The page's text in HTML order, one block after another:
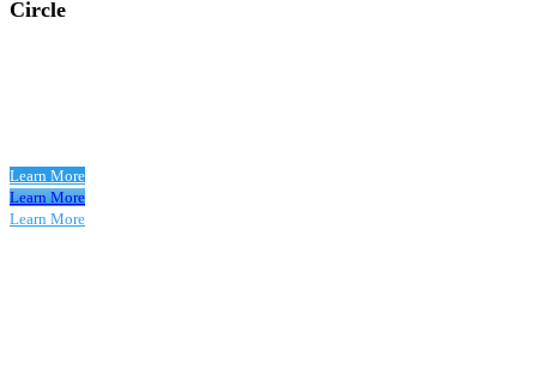
Circle
Learn More
Learn More
Learn More